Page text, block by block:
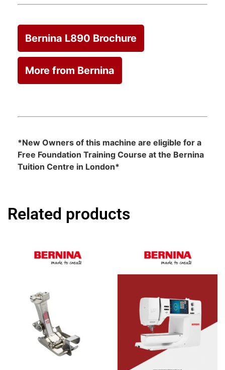
Bernina L890 Brochure
More from Bernina
*New Owners of this machine are eligible for a
Free Foundation Training Course at the Bernina
Tuition Centre in London*
Related products